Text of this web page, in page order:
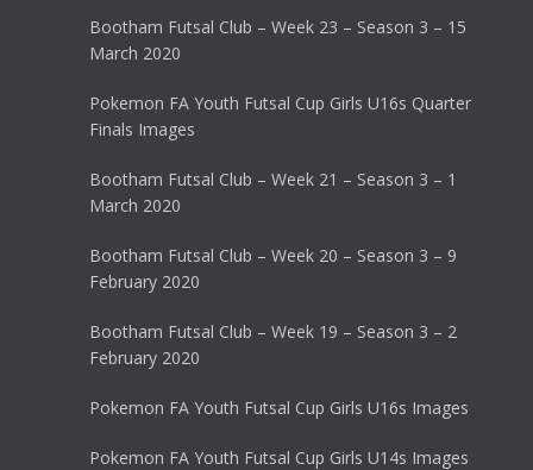
Bootham Futsal Club – Week 23 – Season 3 – 15
March 2020
Pokemon FA Youth Futsal Cup Girls U16s Quarter
Finals Images
Bootham Futsal Club – Week 21 – Season 3 – 1
March 2020
Bootham Futsal Club – Week 20 – Season 3 – 9
February 2020
Bootham Futsal Club – Week 19 – Season 3 – 2
February 2020
Pokemon FA Youth Futsal Cup Girls U16s Images
Pokemon FA Youth Futsal Cup Girls U14s Images